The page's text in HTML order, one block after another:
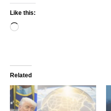
Like this:
Related